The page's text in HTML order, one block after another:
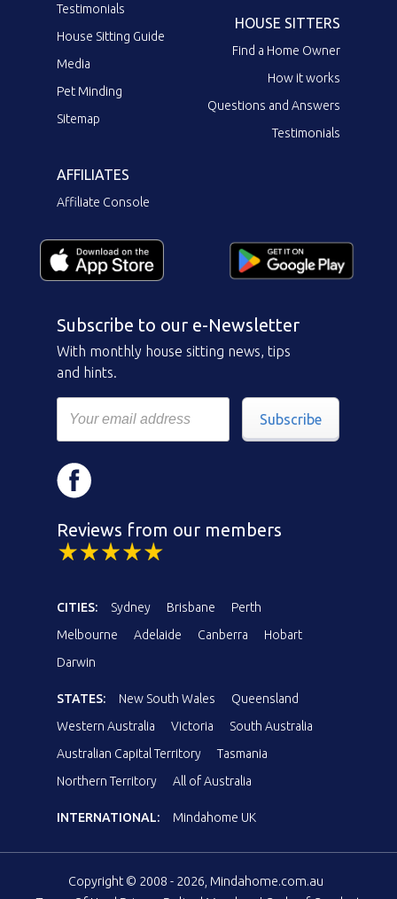
Testimonials
House Sitting Guide
Media
Pet Minding
Sitemap
HOUSE SITTERS
Find a Home Owner
How it works
Questions and Answers
Testimonials
AFFILIATES
Affiliate Console
Subscribe to our e-Newsletter
With monthly house sitting news, tips
and hints.
Subscribe
Reviews from our members
CITIES: Sydney Brisbane
Perth
Melbourne
Adelaide Canberra
Hobart
Darwin
STATES: New South Wales
Queensland
Western Australia
Victoria
South Australia
Australian Capital Territory
Tasmania
Northern Territory
All of Australia
INTERNATIONAL: Mindahome UK
Copyright © 2008 - 2026, Mindahome.com.au